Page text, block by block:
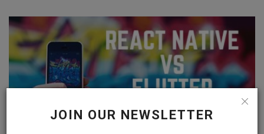
JOIN OUR NEWSLETTER